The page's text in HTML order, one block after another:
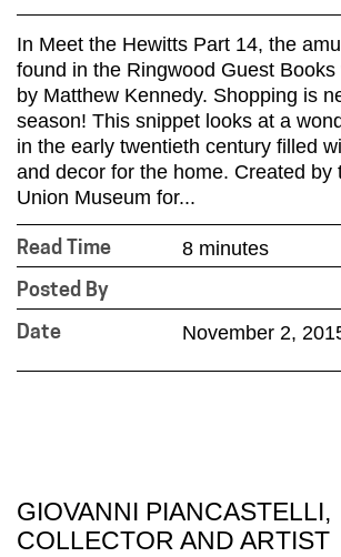
In Meet the Hewitts Part 14, the
found in the Ringwood Guest Books
by Matthew Kennedy. Shopping is
season! This snippet looks at a
in the early twentieth century filled
and decor for the home. Created by
Union Museum for...
Read Time 8 minutes
Posted By
Date
November 2,
GIOVANNI PIANCASTELLI,
COLLECTOR AND ARTIST